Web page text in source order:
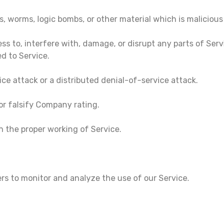
worms, logic bombs, or other material which is
to, interfere with, damage, or disrupt any parts of
to Service.
attack or a distributed denial-of-service attack.
falsify Company rating.
proper working of Service.
to monitor and analyze the use of our Service.